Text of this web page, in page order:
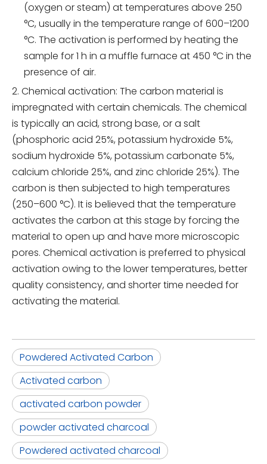
(oxygen or steam) at temperatures above 250
°C, usually in the temperature range of 600–1200
°C. The activation is performed by heating the
sample for 1 h in a muffle furnace at 450 °C in the
presence of air.
2. Chemical activation: The carbon material is
impregnated with certain chemicals. The chemical
is typically an acid, strong base, or a salt
(phosphoric acid 25%, potassium hydroxide 5%,
sodium hydroxide 5%, potassium carbonate 5%,
calcium chloride 25%, and zinc chloride 25%). The
carbon is then subjected to high temperatures
(250–600 °C). It is believed that the temperature
activates the carbon at this stage by forcing the
material to open up and have more microscopic
pores. Chemical activation is preferred to physical
activation owing to the lower temperatures, better
quality consistency, and shorter time needed for
activating the material.
Powdered Activated Carbon
Activated carbon
activated carbon powder
powder activated charcoal
Powdered activated charcoal